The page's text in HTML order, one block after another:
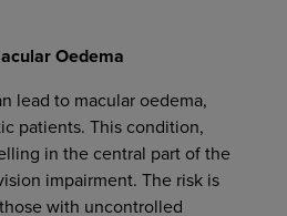
Oedema
lead to macular oedema,
patients. This condition,
in the central part of the
impairment. The risk is
with uncontrolled